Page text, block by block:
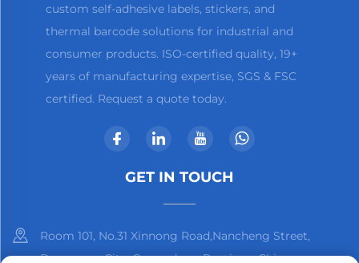
custom self-adhesive labels, stickers, and
thermal barcode solutions for industrial and
consumer products. ISO-certified quality, 19+
years of manufacturing expertise, SGS & FSC
certified. Request a quote today.
GET IN TOUCH
Room 101, No.31 Xinnong Road,Nancheng Street,
Dongguan City, Guangdong Province, China